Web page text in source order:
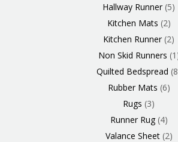
Hallway Runner 5
Kitchen Mats 2
Kitchen Runner 2
Non Skid Runners 1
Quilted Bedspread 8
Rubber Mats 6
Rugs 3
Runner Rug 4
Valance Sheet 2